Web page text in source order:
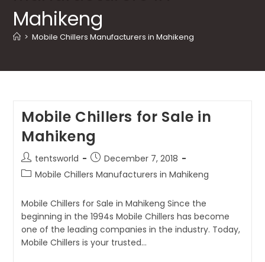
Mahikeng
> Mobile Chillers Manufacturers in Mahikeng
Mobile Chillers for Sale in
Mahikeng
tentsworld
December 7, 2018
Mobile Chillers Manufacturers in Mahikeng
Mobile Chillers for Sale in Mahikeng Since the
beginning in the 1994s Mobile Chillers has become
one of the leading companies in the industry. Today,
Mobile Chillers is your trusted…